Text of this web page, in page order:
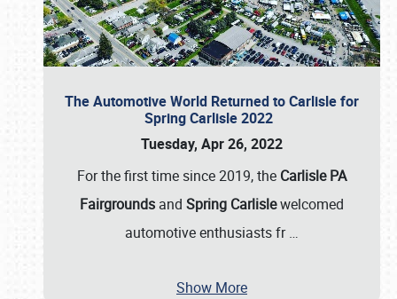
The Automotive World Returned to Carlisle for
Spring Carlisle 2022
Tuesday, Apr 26, 2022
For the first time since 2019, the Carlisle PA
Fairgrounds and Spring Carlislewelcomed
automotive enthusiasts fr…
Show More